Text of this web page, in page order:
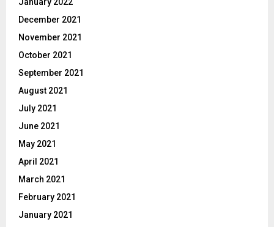
December 2021
November 2021
October 2021
September 2021
August 2021
July 2021
June 2021
May 2021
April 2021
March 2021
February 2021
January 2021